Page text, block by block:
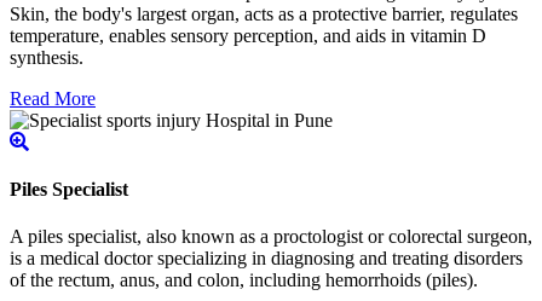
Skin, the body's largest organ, acts as a protective barrier, regulates
temperature, enables sensory perception, and aids in vitamin D
synthesis.
Read More
Piles Specialist
A piles specialist, also known as a proctologist or colorectal surgeon,
is a medical doctor specializing in diagnosing and treating disorders
of the rectum, anus, and colon, including hemorrhoids (piles).